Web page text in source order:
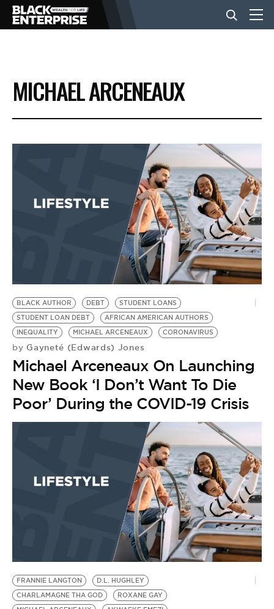
BUSINESS
NEWS
EVENTS
BE EXTRAS
MICHAEL ARCENEAUX
BLACK AUTHOR DEBT
STUDENT LOANS
STUDENT LOAN DEBT
AFRICAN AMERICAN AUTHORS
INEQUALITY
MICHAEL ARCENEAUX CORONAVIRUS
by Gayneté (Edwards) Jones
Michael Arceneaux On Launching
New Book ‘I Don’t Want To Die
Poor’ During the COVID-19 Crisis
FRANNIE LANGTON
D.L. HUGHLEY
CHARLAMAGNE THA GOD
ROXANE GAY